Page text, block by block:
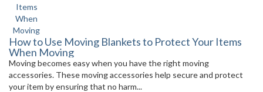
How to Use Moving Blankets to Protect Your Items
When Moving
Moving becomes easy when you have the right moving
accessories. These moving accessories help secure and protect
your item by ensuring that no harm...